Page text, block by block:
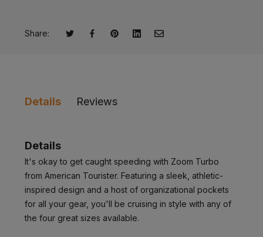
Share:
Tweet on Twitter
Opens in a new window.
Share on Facebook
Opens in a new window.
Pin on Pinterest
Opens in a new window.
Share on LinkedIn
Opens in a new window.
Details Reviews
Details
It's okay to get caught speeding with Zoom Turbo
from American Tourister. Featuring a sleek, athletic-
inspired design and a host of organizational pockets
for all your gear, you'll be cruising in style with any of
the four great sizes available.